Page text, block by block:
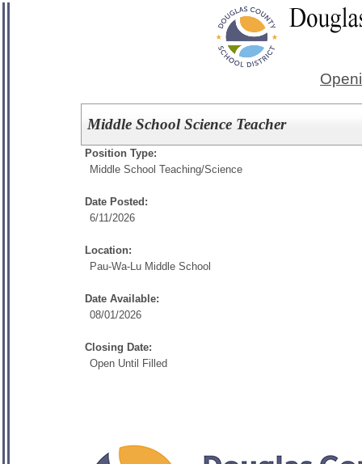
Middle School Science Teacher
Position Type:
Middle School Teaching/Science
Date Posted:
6/11/2026
Location:
Pau-Wa-Lu Middle School
Date Available:
08/01/2026
Closing Date:
Open Until Filled